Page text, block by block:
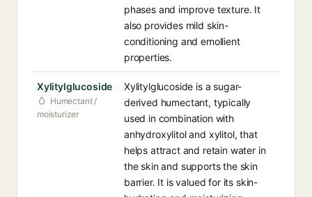
phases and improve texture. It
also provides mild skin-
conditioning and emollient
properties.
Xylitylglucoside
Humectant /
moisturizer
Xylitylglucoside is a sugar-
derived humectant, typically
used in combination with
anhydroxylitol and xylitol, that
helps attract and retain water in
the skin and supports the skin
barrier. It is valued for its skin-